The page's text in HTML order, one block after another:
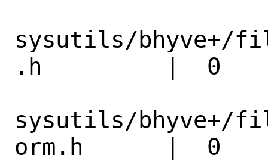
sysutils/bhyve+/
.h         |  0
sysutils/bhyve+/
orm.h      |  0